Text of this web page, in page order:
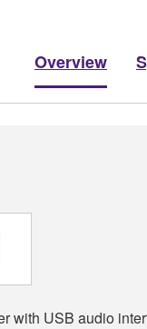
Overview
with USB audio